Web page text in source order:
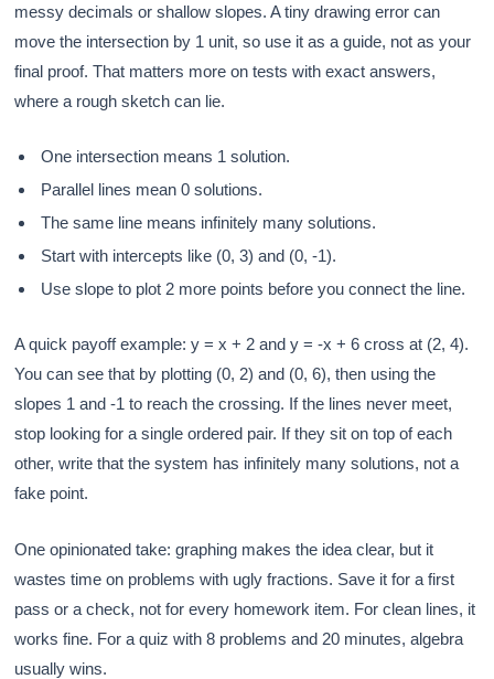
messy decimals or shallow slopes. A tiny drawing error can
move the intersection by 1 unit, so use it as a guide, not as your
final proof. That matters more on tests with exact answers,
where a rough sketch can lie.
One intersection means 1 solution.
Parallel lines mean 0 solutions.
The same line means infinitely many solutions.
Start with intercepts like (0, 3) and (0, -1).
Use slope to plot 2 more points before you connect the line.
A quick payoff example: y = x + 2 and y = -x + 6 cross at (2, 4).
You can see that by plotting (0, 2) and (0, 6), then using the
slopes 1 and -1 to reach the crossing. If the lines never meet,
stop looking for a single ordered pair. If they sit on top of each
other, write that the system has infinitely many solutions, not a
fake point.
One opinionated take: graphing makes the idea clear, but it
wastes time on problems with ugly fractions. Save it for a first
pass or a check, not for every homework item. For clean lines, it
works fine. For a quiz with 8 problems and 20 minutes, algebra
usually wins.